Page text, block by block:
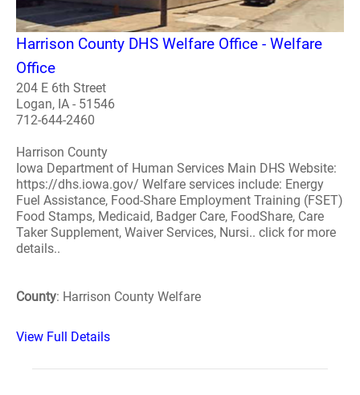
Harrison County DHS Welfare Office - Welfare
Office
204 E 6th Street
Logan, IA - 51546
712-644-2460
Harrison County
Iowa Department of Human Services Main DHS Website:
https://dhs.iowa.gov/ Welfare services include: Energy
Fuel Assistance, Food-Share Employment Training (FSET)
Food Stamps, Medicaid, Badger Care, FoodShare, Care
Taker Supplement, Waiver Services, Nursi.. click for more
details..
County: Harrison County Welfare
View Full Details